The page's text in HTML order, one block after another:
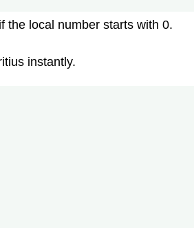
the local number starts with 0.
instantly.